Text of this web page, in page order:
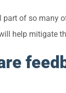
part of so many
help mitigate